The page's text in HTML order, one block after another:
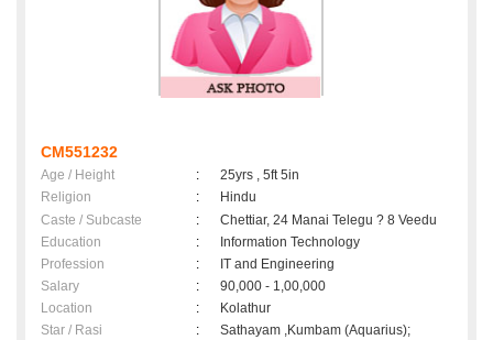
CM551232
Age / Height :
25yrs , 5ft 5in
Religion
:
Hindu
Caste / Subcaste
:
Chettiar, 24 Manai Telegu ? 8 Veedu
Education
:
Information Technology
Profession
:
IT and Engineering
Salary
:
90,000 - 1,00,000
Location
:
Kolathur
Star / Rasi
: Sathayam ,Kumbam (Aquarius);